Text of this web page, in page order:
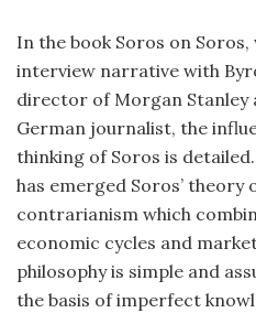
In the book Soros on
interview narrative with
director of Morgan Stanley
German journalist, the
thinking of Soros is
has emerged Soros’ theory
contrarianism which
economic cycles and
philosophy is simple and
the basis of imperfect